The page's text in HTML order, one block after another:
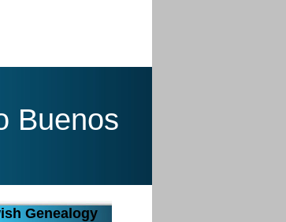
Buenos
Genealogy